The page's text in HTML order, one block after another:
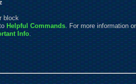
block
Helpful Commands. For more information
Info.